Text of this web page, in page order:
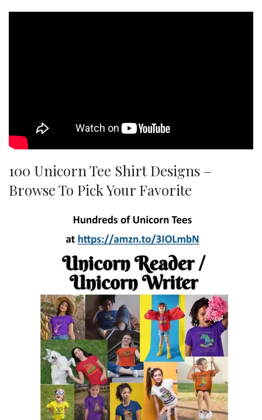
100 Unicorn Tee Shirt Designs –
Browse To Pick Your Favorite